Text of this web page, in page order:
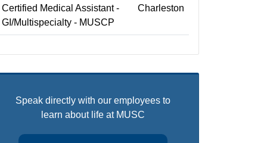
Certified Medical Assistant -
GI/Multispecialty - MUSCP
Charleston
Speak directly with our employees to
learn about life at MUSC